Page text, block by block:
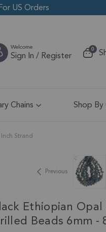
US Orders
Welcome
Sign In / Register Cart
0items
Chains Shop
Strand
Previous
Ethiopian
Beads 6mm -